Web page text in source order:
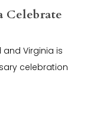
and Virginia is
celebration